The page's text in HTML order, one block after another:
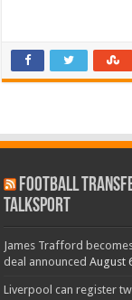
Football
talkSPORT
James Trafford
deal announced August
Liverpool can register